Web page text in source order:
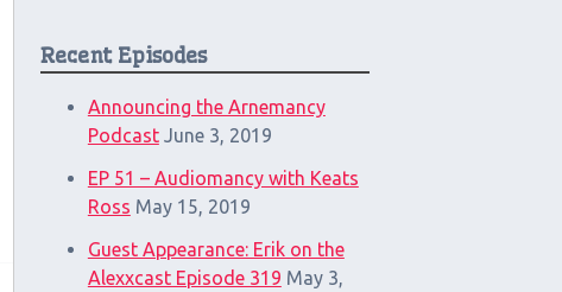
Recent Episodes
Announcing the Arnemancy
Podcast June 3, 2019
EP 51 – Audiomancy with Keats
Ross May 15, 2019
Guest Appearance: Erik on the
Alexxcast Episode 319 May 3,